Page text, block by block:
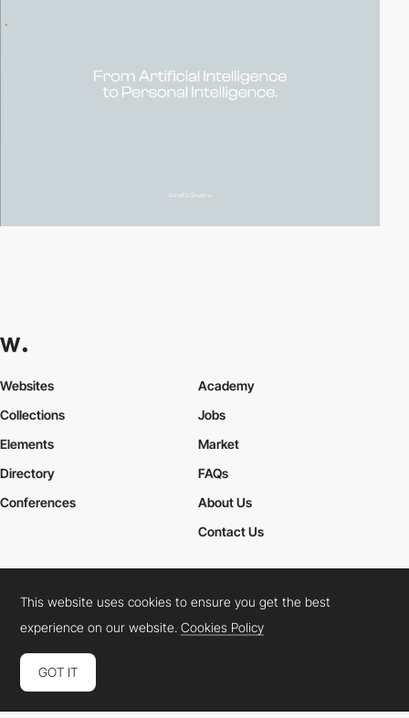
Websites
Collections
Elements
Academy
Jobs
Market
Directory
Conferences
FAQs
About Us
Contact Us
Cookies PolicyLegal TermsPrivacy Policy
Connect: InstagramLinkedInTwitterFacebookYouTube
This website uses cookies to ensure you get the best
experience on our website.Cookies Policy
GOT IT